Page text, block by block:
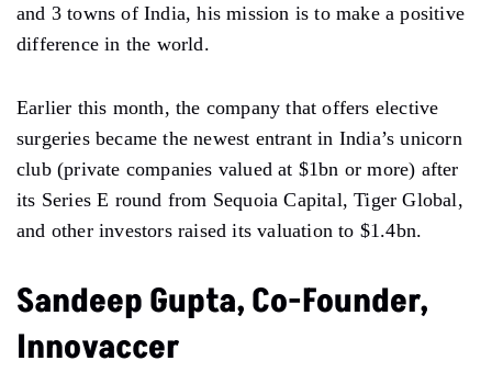
and 3 towns of India, his mission is to make a positive
difference in the world.
Earlier this month, the company that offers elective
surgeries became the newest entrant in India’s unicorn
club (private companies valued at $1bn or more) after
its Series E round from Sequoia Capital, Tiger Global,
and other investors raised its valuation to $1.4bn.
Sandeep Gupta, Co-Founder,
Innovaccer